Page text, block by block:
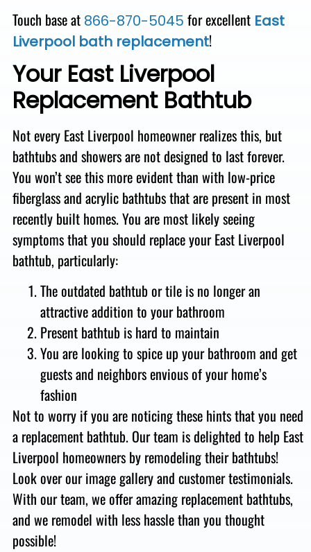
Touch base at 866-870-5045 for excellent East
Liverpool bath replacement!
Your East Liverpool
Replacement Bathtub
Not every East Liverpool homeowner realizes this, but
bathtubs and showers are not designed to last forever.
You won’t see this more evident than with low-price
fiberglass and acrylic bathtubs that are present in most
recently built homes.You are most likely seeing
symptoms that you should replace your East Liverpool
bathtub, particularly:
The outdated bathtub or tile is no longer an
attractive addition to your bathroom
Present bathtub is hard to maintain
You are looking to spice up your bathroom and get
guests and neighbors envious of your home’s
fashion
Not to worry if you are noticing these hints that you need
a replacement bathtub. Our team is delighted to help East
Liverpool homeowners by remodeling their bathtubs!
Look over our image gallery and customer testimonials.
With our team, we offer amazing replacement bathtubs,
and we remodel with less hassle than you thought
possible!